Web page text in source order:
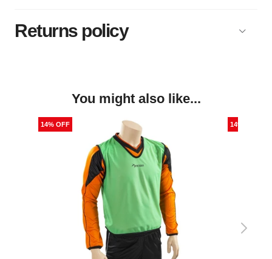
Returns policy